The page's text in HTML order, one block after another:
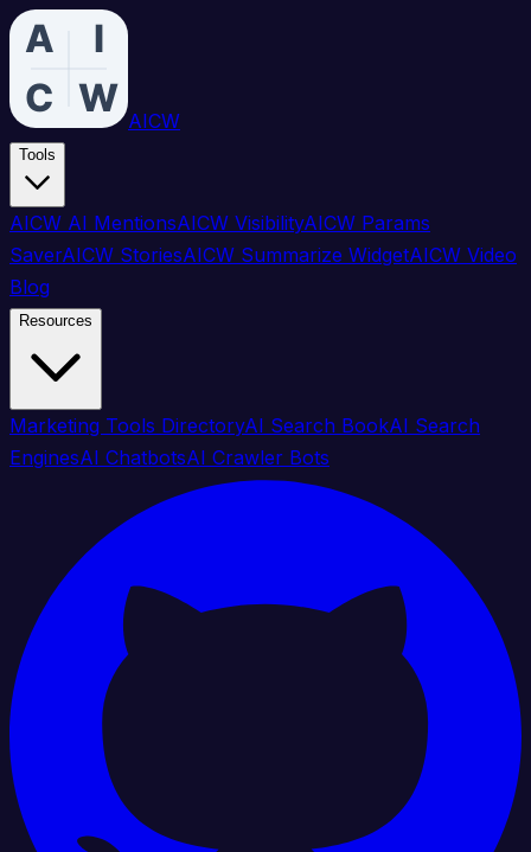
AICW
Tools
AICW AI MentionsAICW VisibilityAICW Params
SaverAICW StoriesAICW Summarize WidgetAICW Video
Blog
Resources
Marketing Tools DirectoryAI Search BookAI Search
EnginesAI ChatbotsAI Crawler Bots